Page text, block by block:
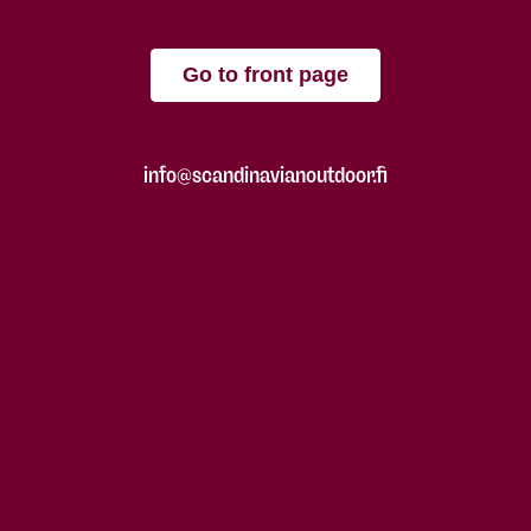
Go to front page
info@scandinavianoutdoor.fi